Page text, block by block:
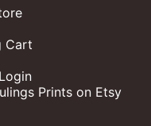
Cart